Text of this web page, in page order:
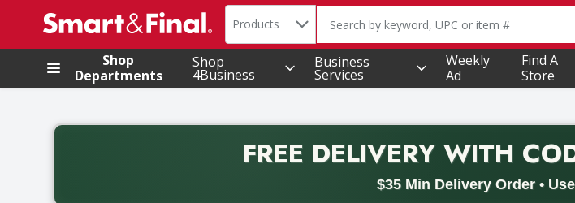
.
Search in
Products The following text field is used to search
Shop
Departments
Shop
4Business
Business
Services
Weekly
Ad
Find A
Store
FREE DELIVERYWITH
$35 Min Delivery Order •
Back to School promotion. Free delivery with promo code BACK2SCHOOL26. Valid